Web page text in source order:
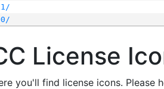
License
you'll find license icons. Please